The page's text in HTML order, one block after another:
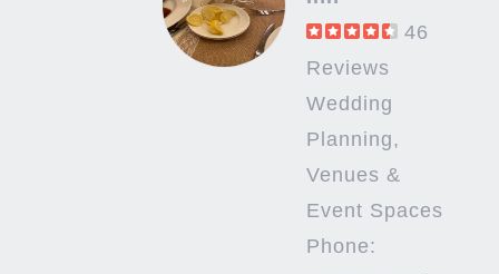
46
Reviews
Wedding
Planning,
Venues &
Event Spaces
Phone: